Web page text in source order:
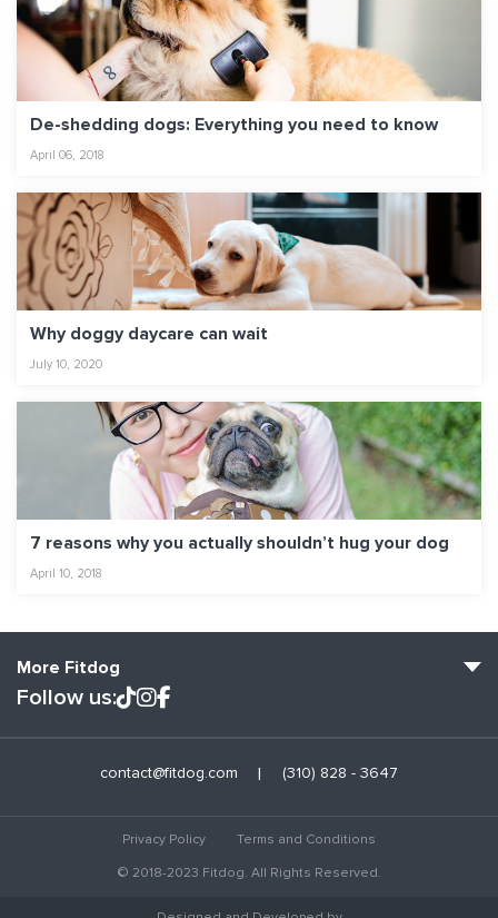
De-shedding dogs: Everything you need to know
April 06, 2018
Why doggy daycare can wait
July 10, 2020
7 reasons why you actually shouldn’t hug your dog
April 10, 2018
More Fitdog
Blog: Off the Leash
Follow us:
contact@fitdog.com (310) 828 - 3647
Privacy Policy
Terms and Conditions
© 2018-2023 Fitdog. All Rights Reserved.